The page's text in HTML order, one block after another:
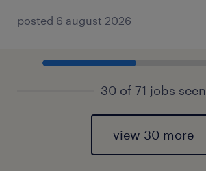
posted 6 august 2026
30 of 71 jobs seen
view 30 more